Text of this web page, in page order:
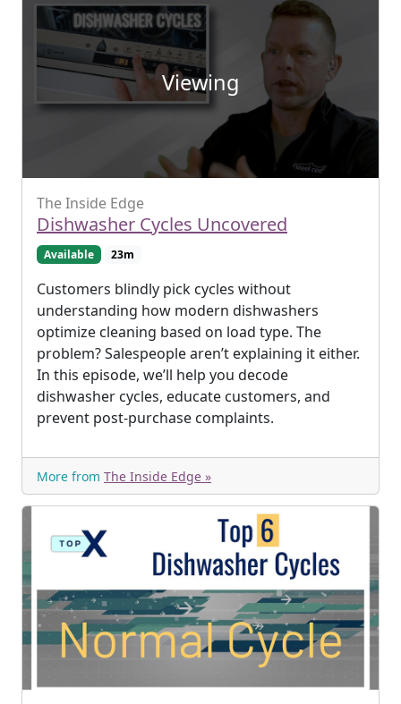
Viewing
The Inside Edge
Dishwasher Cycles Uncovered
Available 23m
Customers blindly pick cycles without
understanding how modern dishwashers
optimize cleaning based on load type. The
problem? Salespeople aren’t explaining it either.
In this episode, we’ll help you decode
dishwasher cycles, educate customers, and
prevent post-purchase complaints.
More from The Inside Edge »